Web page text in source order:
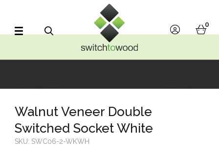
account
0
Walnut Veneer Double
Switched Socket White
SKU: SWC06-2-WKWH